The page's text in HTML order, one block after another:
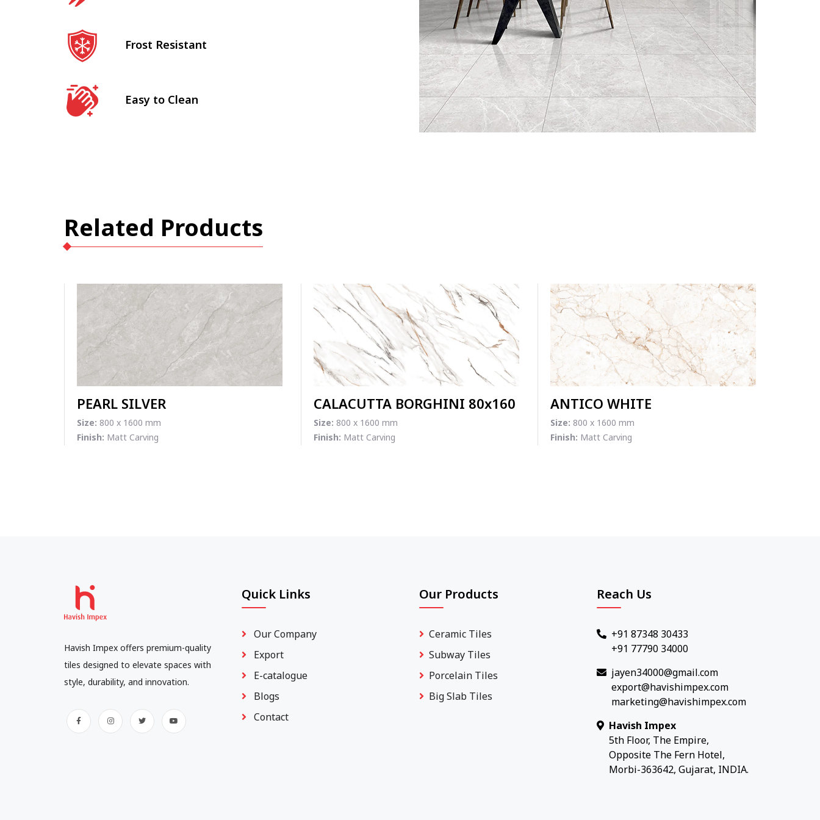
Frost Resistant
Easy to Clean
Related Products
PEARL SILVER
Size: 800 x 1600 mm
Finish: Matt Carving
CALACUTTA BORGHINI 80x160
Size: 800 x 1600 mm
Finish: Matt Carving
ANTICO WHITE
Size: 800 x 1600 mm
Finish: Matt Carving
Havish Impex offers premium-quality
tiles designed to elevate spaces with
style, durability, and innovation.
Quick Links
Our Company
Export
E-catalogue
Blogs
Contact
Our Products
Ceramic Tiles
Subway Tiles
Porcelain Tiles
Big Slab Tiles
Reach Us
+91 87348 30433
+91 77790 34000
jayen34000@gmail.com
export@havishimpex.com
marketing@havishimpex.com
Havish Impex
5th Floor, The Empire,
Opposite The Fern Hotel,
Morbi-363642, Gujarat, INDIA.